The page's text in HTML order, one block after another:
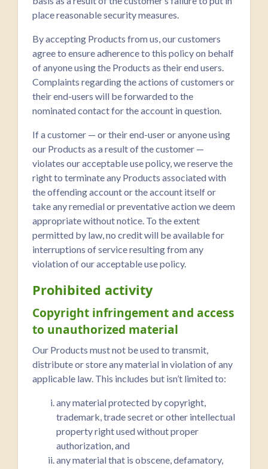
place reasonable security measures.
By accepting Products from us, our customers
agree to ensure adherence to this policy on behalf
of anyone using the Products as their end users.
Complaints regarding the actions of customers or
their end-users will be forwarded to the
nominated contact for the account in question.
If a customer — or their end-user or anyone using
our Products as a result of the customer —
violates our acceptable use policy, we reserve the
right to terminate any Products associated with
the offending account or the account itself or
take any remedial or preventative action we deem
appropriate without notice. To the extent
permitted by law, no credit will be available for
interruptions of service resulting from any
violation of our acceptable use policy.
Prohibited activity
Copyright infringement and access
to unauthorized material
Our Products must not be used to transmit,
distribute or store any material in violation of any
applicable law. This includes but isn’t limited to:
any material protected by copyright,
trademark, trade secret or other intellectual
property right used without proper
authorization, and
any material that is obscene, defamatory,